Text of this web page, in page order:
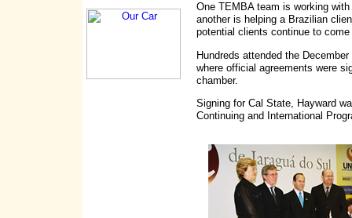
One TEMBA team is working
another is helping a Brazilian
potential clients continue to come
Hundreds attended the
where official agreements were
chamber.
Signing for Cal State, Hayward
Continuing and International